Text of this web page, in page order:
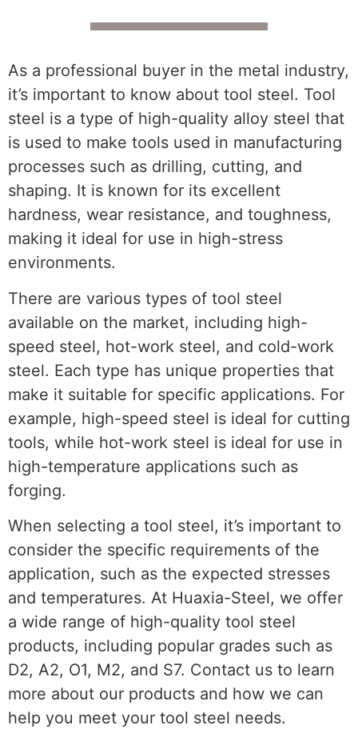
As a professional buyer in the metal industry,
it’s important to know about tool steel. Tool
steel is a type of high-quality alloy steel that
is used to make tools used in manufacturing
processes such as drilling, cutting, and
shaping. It is known for its excellent
hardness, wear resistance, and toughness,
making it ideal for use in high-stress
environments.
There are various types of tool steel
available on the market, including high-
speed steel, hot-work steel, and cold-work
steel. Each type has unique properties that
make it suitable for specific applications. For
example, high-speed steel is ideal for cutting
tools, while hot-work steel is ideal for use in
high-temperature applications such as
forging.
When selecting a tool steel, it’s important to
consider the specific requirements of the
application, such as the expected stresses
and temperatures. At Huaxia-Steel, we offer
a wide range of high-quality tool steel
products, including popular grades such as
D2, A2, O1, M2, and S7. Contact us to learn
more about our products and how we can
help you meet your tool steel needs.